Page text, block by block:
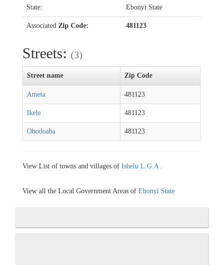
State: Ebonyi State
Associated Zip Code: 481123
Streets: (3)
Street name Zip Code
Ameta 481123
Ikele 481123
Obodoaba 481123
View List of towns and villages of Ishelu L.G.A .
View all the Local Government Areas of Ebonyi State